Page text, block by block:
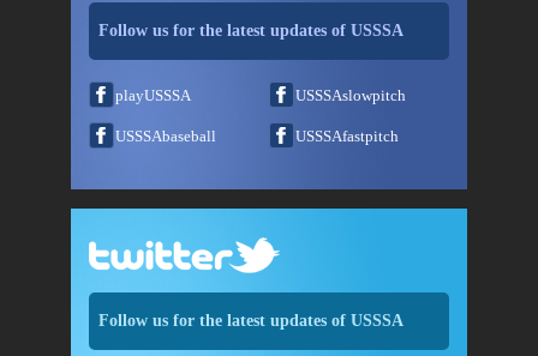
Follow us for the latest updates of USSSA
playUSSSA USSSAslowpitch
USSSAbaseball USSSAfastpitch
Follow us for the latest updates of USSSA